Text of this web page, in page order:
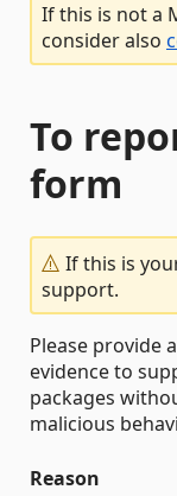
If this is not a
consider also
To
form
If this is
support.
Please provide
evidence to
packages
malicious
Reason